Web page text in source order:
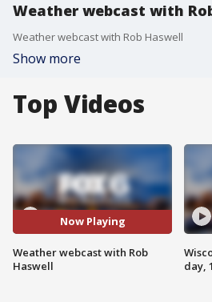
Weather webcast with
Weather webcast with Rob Haswell
Show more
Top Videos
Now Playing
Weather webcast with Rob
Haswell
day,